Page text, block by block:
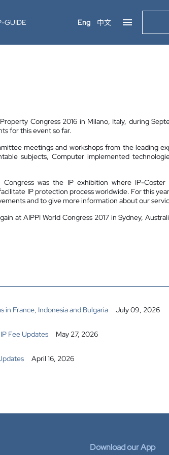
GUIDE Eng 中文
Congress 2016 in Milano, Italy, during
for this event so far.
meetings and workshops from the leading
subjects, Computer implemented
was the IP exhibition where IP-Coster
IP protection process worldwide. For this
and to give more information about our
at AIPPI World Congress 2017 in Sydney,
in France, Indonesia and Bulgaria July 09, 2026
Fee Updates May 27, 2026
April 16, 2026
Download our App